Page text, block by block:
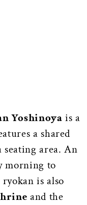
Yoshinoya is a
a shared
area. An
morning to
is also
and the